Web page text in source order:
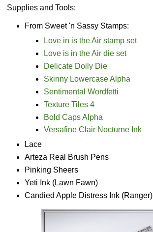
Supplies and Tools:
From Sweet 'n Sassy Stamps:
Love in is the Air stamp set
Love is in the Air die set
Delicate Doily Die
Skinny Lowercase Alpha
Sentimental Wordfetti
Texture Tiles 4
Bold Caps Alpha
Versafine Clair Nocturne Ink
Lace
Arteza Real Brush Pens
Pinking Sheers
Yeti Ink (Lawn Fawn)
Candied Apple Distress Ink (Ranger)